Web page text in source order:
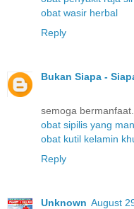
obat wasir herbal
Reply
Bukan Siapa -
semoga
obat sipilis yang
obat kutil kelamin
Reply
Unknown August